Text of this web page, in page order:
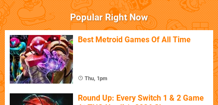
Popular Right Now
Best Metroid Games Of All Time
Thu, 1pm
Round Up: Every Switch 1 & 2 Game